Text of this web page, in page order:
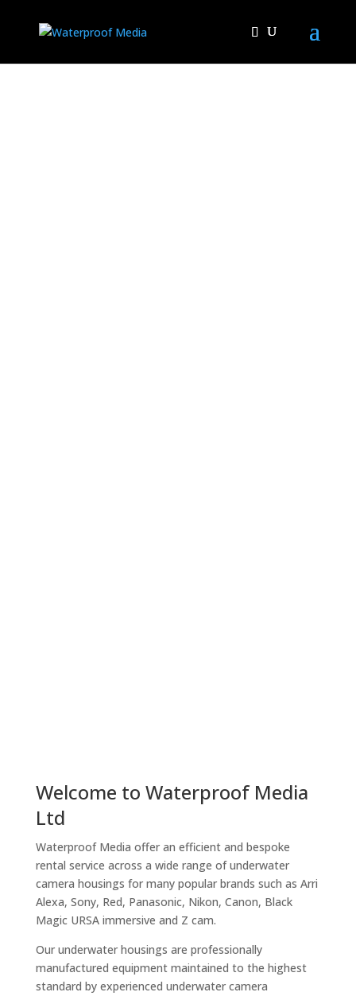
Welcome to Waterproof Media
Ltd
Waterproof Media offer an efficient and bespoke
rental service across a wide range of underwater
camera housings for many popular brands such as Arri
Alexa, Sony, Red, Panasonic, Nikon, Canon, Black
Magic URSA immersive and Z cam.
Our underwater housings are professionally
manufactured equipment maintained to the highest
standard by experienced underwater camera